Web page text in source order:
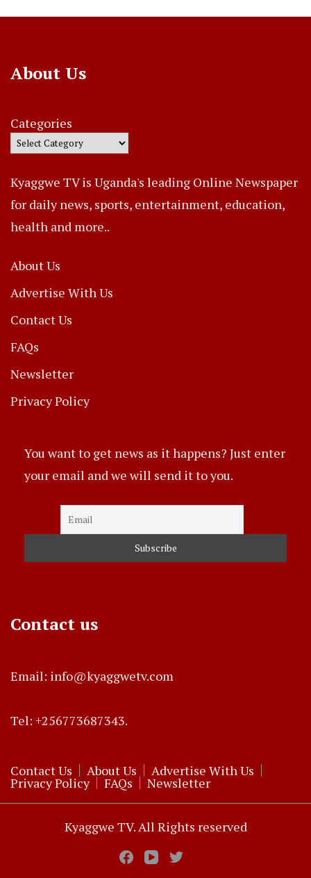
About Us
Categories
Kyaggwe TV is Uganda's leading Online Newspaper
for daily news, sports, entertainment, education,
health and more..
About Us
Advertise With Us
Contact Us
FAQs
Newsletter
Privacy Policy
You want to get news as it happens? Just enter
your email and we will send it to you.
Contact us
Email: info@kyaggwetv.com
Tel: +256773687343.
Contact Us About Us Advertise With Us
Privacy Policy FAQs Newsletter
Kyaggwe TV. All Rights reserved